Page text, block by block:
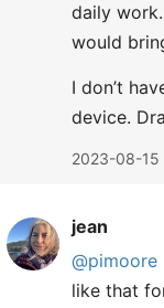
daily
would
I don’t
device.
2023-08-15
jean
@pimoore
like that